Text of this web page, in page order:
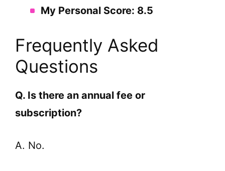
My Personal Score: 8.5
Frequently Asked
Questions
Q. Is there an annual fee or
subscription?
A. No.